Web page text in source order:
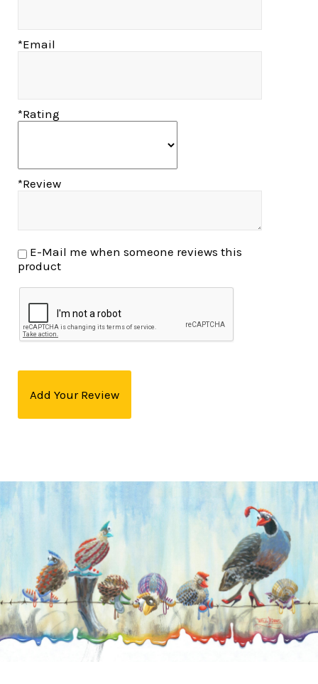
*Email
*Rating
*Review
product
Add Your Review